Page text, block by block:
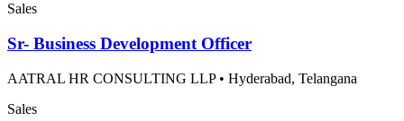
Sales
Sr- Business Development Officer
AATRAL HR CONSULTING LLP• Hyderabad, Telangana
Sales